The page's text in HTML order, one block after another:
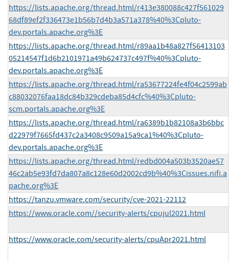
https://lists.apache.org/thread.html/r413e380088c427f561029
68df89ef2f336473e1b56b7d4b3a571a378%40%3Cpluto-
dev.portals.apache.org%3E
https://lists.apache.org/thread.html/r89aa1b48a827f56413103
05214547f1d6b2101971a49b624737c497f%40%3Cpluto-
dev.portals.apache.org%3E
https://lists.apache.org/thread.html/ra53677224fe4f04c2599ab
c88032076faa18dc84b329cdeba85d4cfc%40%3Cpluto-
scm.portals.apache.org%3E
https://lists.apache.org/thread.html/ra6389b1b82108a3b6bbc
d22979f7665fd437c2a3408c9509a15a9ca1%40%3Cpluto-
dev.portals.apache.org%3E
https://lists.apache.org/thread.html/redbd004a503b3520ae57
46c2ab5e93fd7da807a8c128e60d2002cd9b%40%3Cissues.nifi.a
pache.org%3E
https://tanzu.vmware.com/security/cve-2021-22112
https://www.oracle.com//security-alerts/cpujul2021.html
https://www.oracle.com/security-alerts/cpuApr2021.html